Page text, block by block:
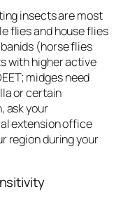
insects are most
flies and house flies
(horse flies
with higher active
midges need
or certain
ask your
extension office
region during your